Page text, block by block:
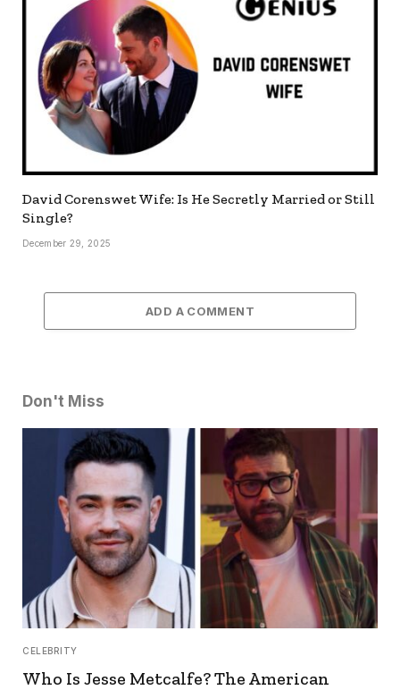
David Corenswet Wife: Is He Secretly Married or Still
Single?
December 29, 2025
ADD A COMMENT
Don't Miss
CELEBRITY
Who Is Jesse Metcalfe? The American